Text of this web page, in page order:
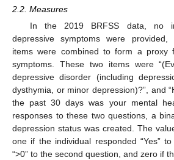
2.2. Measures
In the 2019 BRFSS data, no
depressive symptoms were
items were combined to form a proxy
symptoms. These two items were
depressive disorder (including
dysthymia, or minor depression)?”, and
the past 30 days was your mental
responses to these two questions, a
depression status was created. The
one if the individual responded “Yes”
“>0” to the second question, and zero if